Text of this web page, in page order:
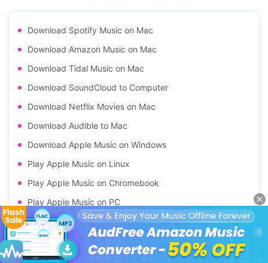
Download Spotify Music on Mac
Download Amazon Music on Mac
Download Tidal Music on Mac
Download SoundCloud to Computer
Download Netflix Movies on Mac
Download Audible to Mac
Download Apple Music on Windows
Play Apple Music on Linux
Play Apple Music on Chromebook
Play Apple Music on PC
Play Apple Music on Android
Download Apple Music on Kindle Fire
Download Apple Music Classical